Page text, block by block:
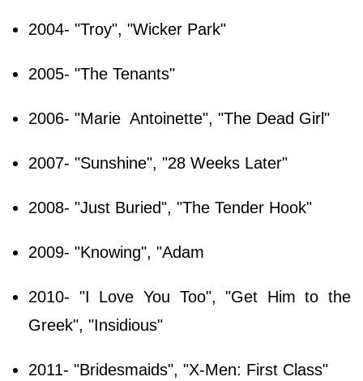
2004- "Troy", "Wicker Park"
2005- "The Tenants"
2006- "Marie Antoinette", "The Dead Girl"
2007- "Sunshine", "28 Weeks Later"
2008- "Just Buried", "The Tender Hook"
2009- "Knowing", "Adam
2010- "I Love You Too", "Get Him to the
Greek", "Insidious"
2011- "Bridesmaids", "X-Men: First Class"